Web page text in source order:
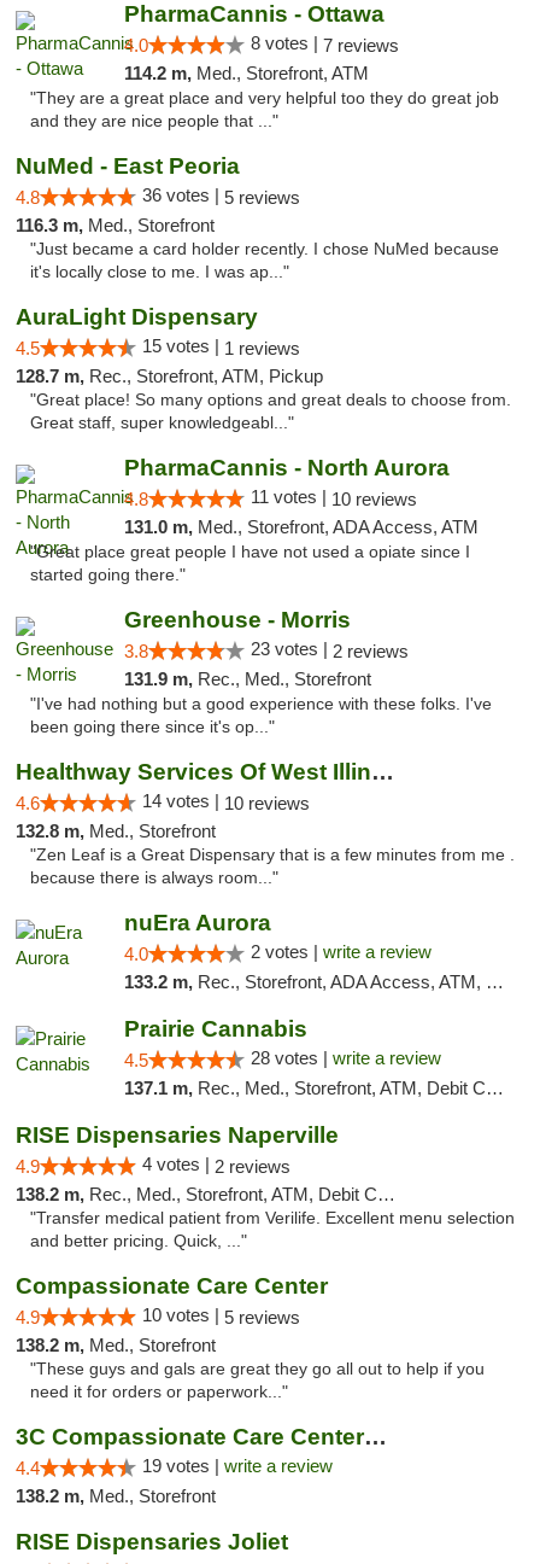
PharmaCannis - Ottawa
4.0 8 votes | 7 reviews
114.2 m, Med., Storefront, ATM
"They are a great place and very helpful too they do great job
and they are nice people that ..."
NuMed - East Peoria
4.8 36 votes | 5 reviews
116.3 m, Med., Storefront
"Just became a card holder recently. I chose NuMed because
it's locally close to me. I was ap..."
AuraLight Dispensary
4.5 15 votes | 1 reviews
128.7 m, Rec., Storefront, ATM, Pickup
"Great place! So many options and great deals to choose from.
Great staff, super knowledgeabl..."
PharmaCannis - North Aurora
4.8 11 votes | 10 reviews
131.0 m, Med., Storefront, ADA Access, ATM
"Great place great people I have not used a opiate since I
started going there."
Greenhouse - Morris
3.8 23 votes | 2 reviews
131.9 m, Rec., Med., Storefront
"I've had nothing but a good experience with these folks. I've
been going there since it's op..."
Healthway Services Of West Illinois
4.6 14 votes | 10 reviews
132.8 m, Med., Storefront
"Zen Leaf is a Great Dispensary that is a few minutes from me .
because there is always room..."
nuEra Aurora
4.0 2 votes | write a review
133.2 m, Rec., Storefront, ADA Access, ATM, Debit Card, Pickup
Prairie Cannabis
4.5 28 votes | write a review
137.1 m, Rec., Med., Storefront, ATM, Debit Card
RISE Dispensaries Naperville
4.9 4 votes | 2 reviews
138.2 m, Rec., Med., Storefront, ATM, Debit Card, Delivery, Pickup
"Transfer medical patient from Verilife. Excellent menu selection
and better pricing. Quick, ..."
Compassionate Care Center
4.9 10 votes | 5 reviews
138.2 m, Med., Storefront
"These guys and gals are great they go all out to help if you
need it for orders or paperwork..."
3C Compassionate Care Centers - Naperville
4.4 19 votes | write a review
138.2 m, Med., Storefront
RISE Dispensaries Joliet